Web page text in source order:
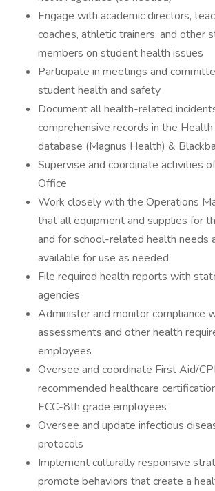
Engage with academic directors,
coaches, athletic trainers, and other
members on student health issues
Participate in meetings and
student health and safety
Document all health-related
comprehensive records in the
database (Magnus Health) &
Supervise and coordinate activities
Office
Work closely with the Operations
that all equipment and supplies for
and for school-related health needs
available for use as needed
File required health reports with
agencies
Administer and monitor compliance
assessments and other health
employees
Oversee and coordinate First Aid/
recommended healthcare
ECC-8th grade employees
Oversee and update infectious
protocols
Implement culturally responsive
promote behaviors that create a